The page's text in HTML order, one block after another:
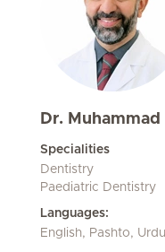
Dr.
Specialities
Dentistry
Paediatric Dentistry
Languages:
English, Pashto, Urdu